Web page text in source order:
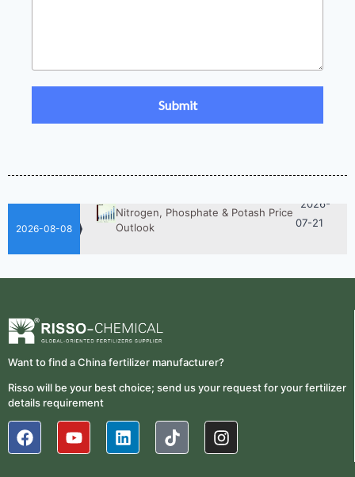
2026-08-08
Fertilizer Procurement Costs
2026-
Outlook
Fertilizer Is Better?
Outlook
Want to find a China fertilizer manufacturer?
Risso will be your best choice; send us your request for your fertilizer
details requirement